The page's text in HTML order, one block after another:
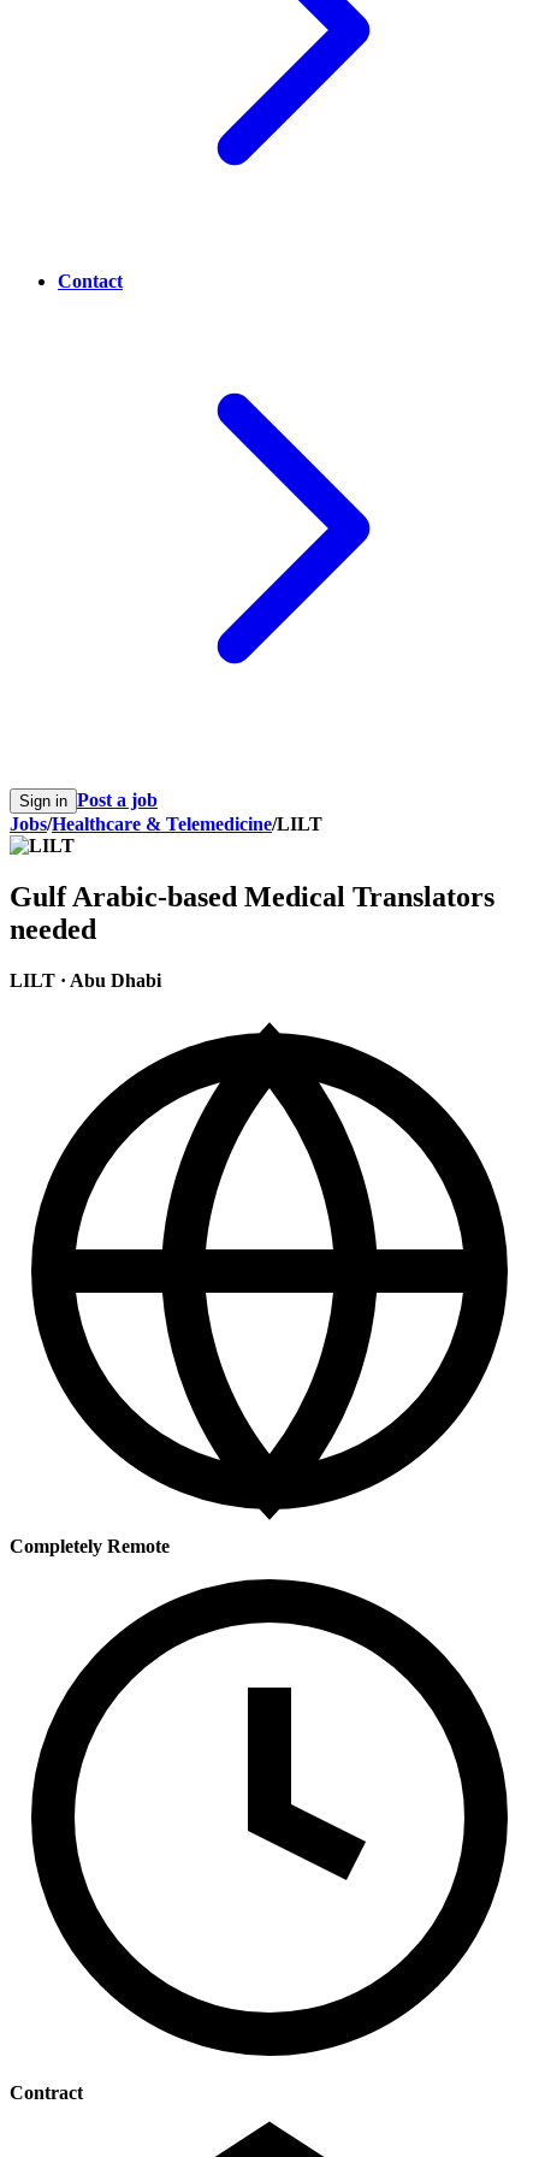
Contact
Sign in Post a job
Jobs/Healthcare & Telemedicine/LILT
Gulf Arabic-based Medical Translators
needed
LILT · Abu Dhabi
Completely Remote
Contract